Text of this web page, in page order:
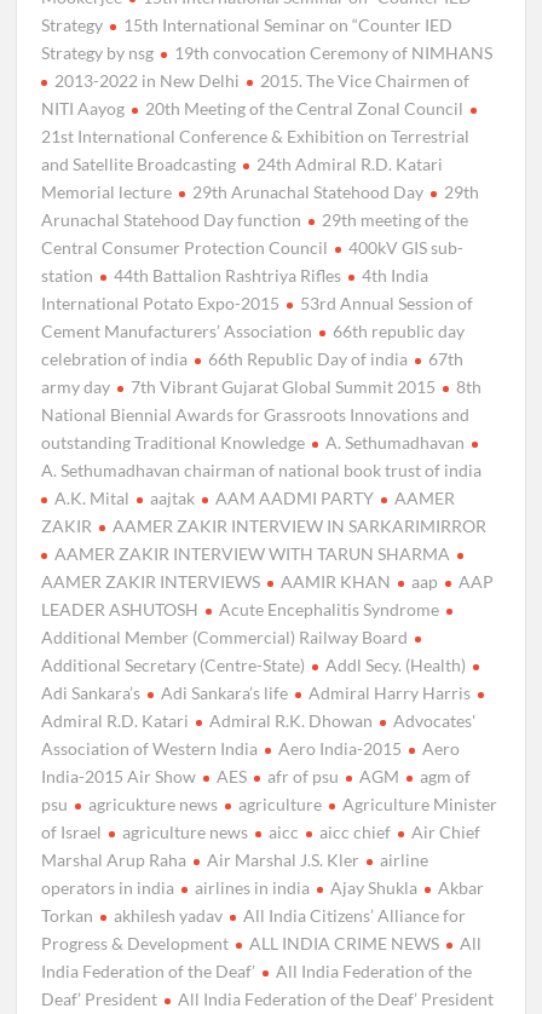
Strategy
15th International Seminar on “Counter IED
Strategy by nsg
19th convocation Ceremony of NIMHANS
2013-2022 in New Delhi
2015. The Vice Chairmen of
NITI Aayog
20th Meeting of the Central Zonal Council
21st International Conference & Exhibition on Terrestrial
and Satellite Broadcasting
24th Admiral R.D. Katari
Memorial lecture
29th Arunachal Statehood Day
29th
Arunachal Statehood Day function
29th meeting of the
Central Consumer Protection Council
400kV GIS sub-
station
44th Battalion Rashtriya Rifles
4th India
International Potato Expo-2015
53rd Annual Session of
Cement Manufacturers’ Association
66th republic day
celebration of india
66th Republic Day of india
67th
army day
7th Vibrant Gujarat Global Summit 2015
8th
National Biennial Awards for Grassroots Innovations and
outstanding Traditional Knowledge
A. Sethumadhavan
A. Sethumadhavan chairman of national book trust of india
A.K. Mital
aajtak AAM AADMI PARTY
AAMER
ZAKIR
AAMER ZAKIR INTERVIEW IN SARKARIMIRROR
AAMER ZAKIR INTERVIEW WITH TARUN SHARMA
AAMER ZAKIR INTERVIEWS
AAMIR KHAN aap
AAP
LEADER ASHUTOSH
Acute Encephalitis Syndrome
Additional Member (Commercial) Railway Board
Additional Secretary (Centre-State)
Addl Secy. (Health)
Adi Sankara’s
Adi Sankara’s life
Admiral Harry Harris
Admiral R.D. Katari
Admiral R.K. Dhowan
Advocates'
Association of Western India
Aero India-2015
Aero
India-2015 Air Show
AES afr of psu AGM
agm of
psu
agricukture news agriculture
Agriculture Minister
of Israel
agriculture news aicc aicc chief
Air Chief
Marshal Arup Raha
Air Marshal J.S. Kler
airline
operators in india
airlines in india Ajay Shukla
Akbar
Torkan
akhilesh yadav
All India Citizens’ Alliance for
Progress & Development
ALL INDIA CRIME NEWS
All
India Federation of the Deaf’
All India Federation of the
Deaf’ President
All India Federation of the Deaf’ President